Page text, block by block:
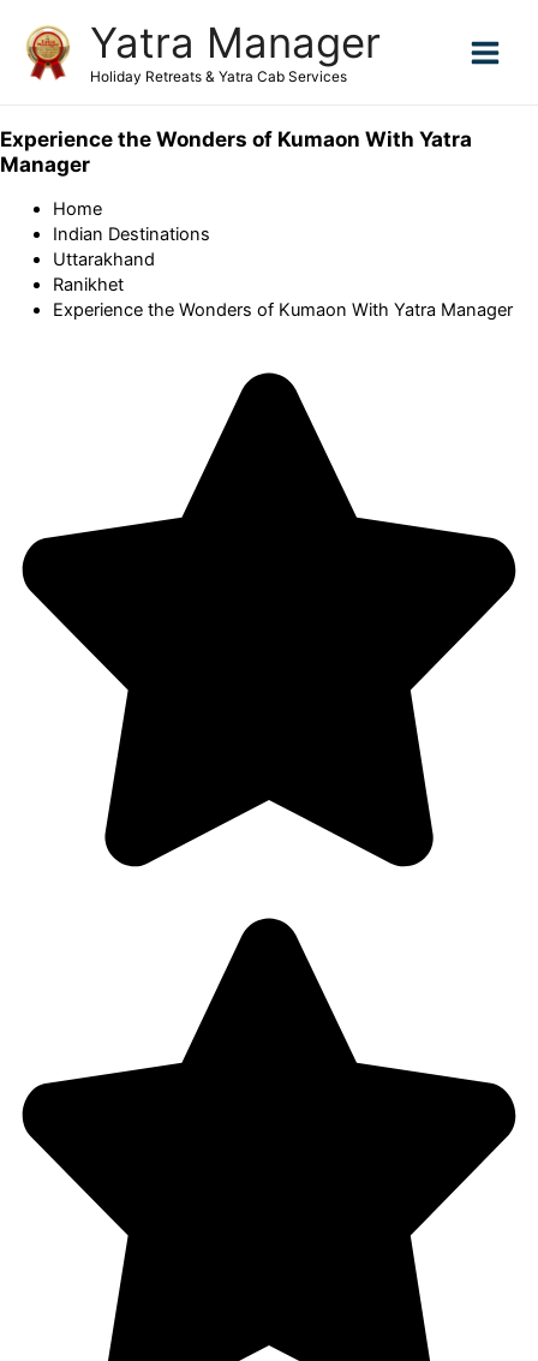
content
Yatra Manager
Holiday Retreats & Yatra Cab Services
Experience the Wonders of Kumaon With Yatra
Manager
Home
Indian Destinations
Uttarakhand
Ranikhet
Experience the Wonders of Kumaon With Yatra Manager